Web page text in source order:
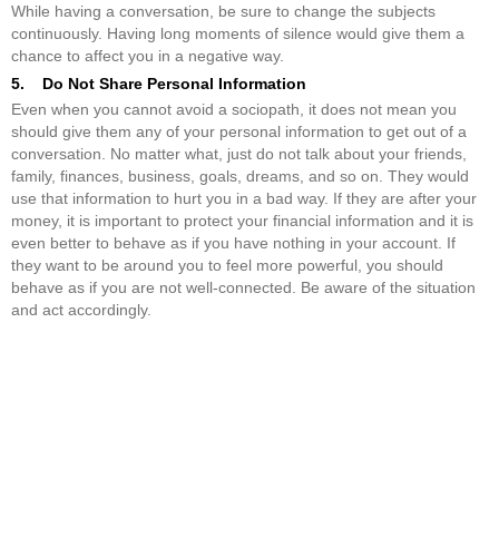
While having a conversation, be sure to change the subjects
continuously. Having long moments of silence would give them a
chance to affect you in a negative way.
5. Do Not Share Personal Information
Even when you cannot avoid a sociopath, it does not mean you
should give them any of your personal information to get out of a
conversation. No matter what, just do not talk about your friends,
family, finances, business, goals, dreams, and so on. They would
use that information to hurt you in a bad way. If they are after your
money, it is important to protect your financial information and it is
even better to behave as if you have nothing in your account. If
they want to be around you to feel more powerful, you should
behave as if you are not well-connected. Be aware of the situation
and act accordingly.